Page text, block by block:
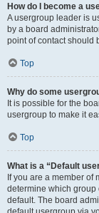
How do I become a
A usergroup leader is
by a board
point of contact should
Top
Why do some
It is possible for the
usergroup to make it
Top
What is a “Default
If you are a member of
determine which
default. The board